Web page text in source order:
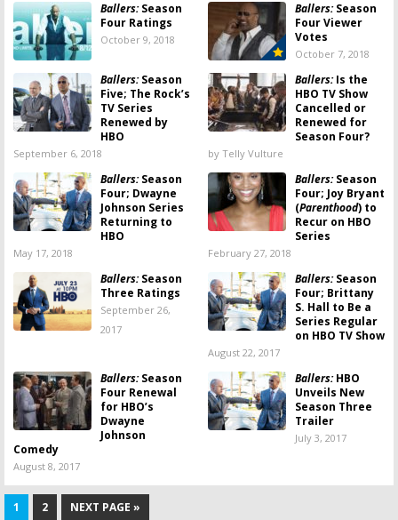
Ballers:Season
Four Ratings
October 9, 2018
Ballers:Season
Four Viewer
Votes
October 7, 2018
Ballers:Season
Five; The Rock’s
TV Series
Renewed by
HBO
September 6, 2018
Ballers:Is the
HBO TV Show
Cancelled or
Renewed for
Season Four?
by Telly Vulture
Ballers:Season
Four; Dwayne
Johnson Series
Returning to
HBO
May 17, 2018
Ballers:Season
Four; Joy Bryant
(Parenthood) to
Recur on HBO
Series
February 27, 2018
Ballers:Season
Three Ratings
September 26,
2017
Ballers:Season
Four; Brittany
S. Hall to Be a
Series Regular
on HBO TV Show
August 22, 2017
Ballers:Season
Four Renewal
for HBO’s
Dwayne
Johnson
Comedy
August 8, 2017
Ballers:HBO
Unveils New
Season Three
Trailer
July 3, 2017
1 2 NEXT PAGE »